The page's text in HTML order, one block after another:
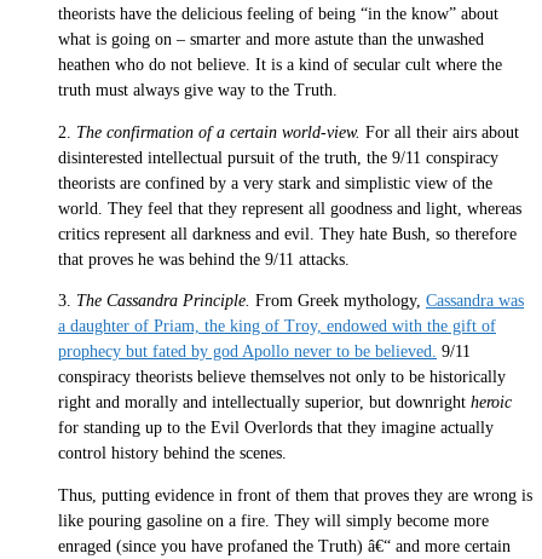
theorists have the delicious feeling of being “in the know” about
what is going on – smarter and more astute than the unwashed
heathen who do not believe. It is a kind of secular cult where the
truth must always give way to the Truth.
2. The confirmation of a certain world-view. For all their airs about
disinterested intellectual pursuit of the truth, the 9/11 conspiracy
theorists are confined by a very stark and simplistic view of the
world. They feel that they represent all goodness and light, whereas
critics represent all darkness and evil. They hate Bush, so therefore
that proves he was behind the 9/11 attacks.
3. The Cassandra Principle. From Greek mythology, Cassandra was
a daughter of Priam, the king of Troy, endowed with the gift of
prophecy but fated by god Apollo never to be believed. 9/11
conspiracy theorists believe themselves not only to be historically
right and morally and intellectually superior, but downright heroic
for standing up to the Evil Overlords that they imagine actually
control history behind the scenes.
Thus, putting evidence in front of them that proves they are wrong is
like pouring gasoline on a fire. They will simply become more
enraged (since you have profaned the Truth) â€“ and more certain